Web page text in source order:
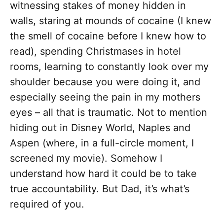
witnessing stakes of money hidden in
walls, staring at mounds of cocaine (I knew
the smell of cocaine before I knew how to
read), spending Christmases in hotel
rooms, learning to constantly look over my
shoulder because you were doing it, and
especially seeing the pain in my mothers
eyes – all that is traumatic. Not to mention
hiding out in Disney World, Naples and
Aspen (where, in a full-circle moment, I
screened my movie). Somehow I
understand how hard it could be to take
true accountability. But Dad, it’s what’s
required of you.